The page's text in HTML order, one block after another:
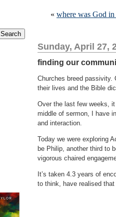
« where was God
Sunday, April 27,
finding our
Churches breed passivity.
their lives and the Bible
Over the last few weeks,
middle of sermon, I have
and interaction.
Today we were exploring
be Philip, another third to
vigorous chaired
It’s taken 4.3 years of
to think, have realised